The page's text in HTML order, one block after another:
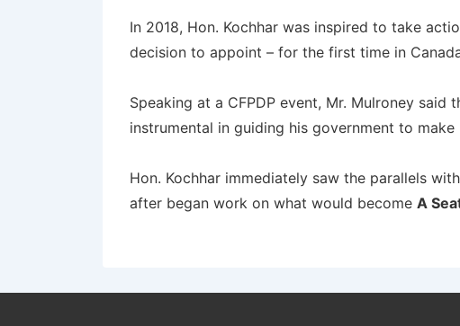
In 2018, Hon. Kochhar was inspired to take
decision to appoint – for the first time in
Speaking at a CFPDP event, Mr. Mulroney
instrumental in guiding his government to
Hon. Kochhar immediately saw the parallels
after began work on what would become A